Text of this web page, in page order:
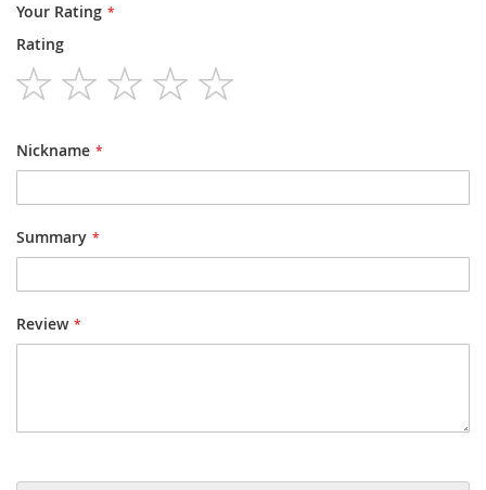
Your Rating
Rating
1
star
2
stars
3
stars
4
stars
Nickname
Summary
Review